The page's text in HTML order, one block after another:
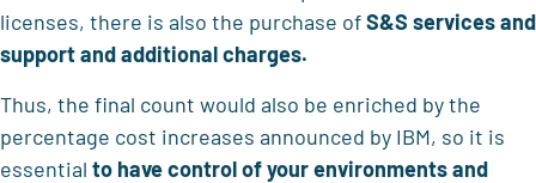
licenses, there is also the purchase ofS&S services and
support and additional charges.
Thus, the final count would also be enriched by the
percentage cost increases announced by IBM, so it is
essential to have control of your environmentsand